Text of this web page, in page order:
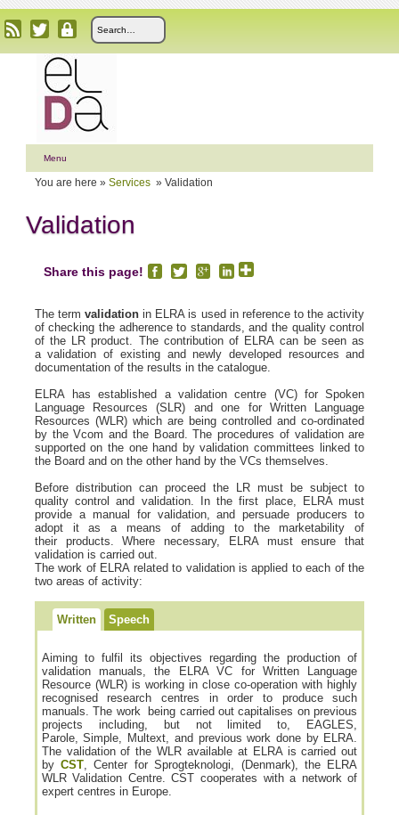
Menu
You are here » Services » Validation
Validation
Share this page!
The termvalidation in ELRA is used in reference to the activity
of checking the adherence to standards, and the quality control
of the LR product. The contribution of ELRA can be seen as
a validation of existing and newly developed resources and
documentation of the results in the catalogue.
ELRA has established a validation centre (VC) for Spoken
Language Resources (SLR) and one for Written Language
Resources (WLR) which are being controlled and co-ordinated
by the Vcom and the Board. The procedures of validation are
supported on the one hand by validation committees linked to
the Board and on the other hand by the VCs themselves.
Before distribution can proceed the LR must be subject to
quality control and validation. In the first place, ELRA must
provide a manual for validation, and persuade producers to
adopt it as a means of adding to the marketability of
their products. Where necessary, ELRA must ensure that
validation is carried out.
The work of ELRA related to validation is applied to each of the
two areas of activity:
Written Speech
Aiming to fulfil its objectives regarding the production of
validation manuals, the ELRA VC for Written Language
Resource (WLR) is working in close co-operation with highly
recognised research centres in order to produce such
manuals. The work being carried out capitalises on previous
projects including, but not limited to, EAGLES,
Parole, Simple, Multext, and previous work done by ELRA.
The validation of the WLR available at ELRA is carried out
byCST, Center for Sprogteknologi, (Denmark), the ELRA
WLR Validation Centre. CST cooperates with a network of
expert centres in Europe.